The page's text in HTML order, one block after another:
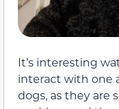
It’s interesting
interact with one
dogs, as they are